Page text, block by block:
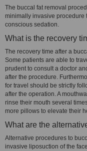
The buccal fat removal
minimally invasive
conscious sedation.
What is the recovery
The recovery time after a
Some patients are able to
prudent to consult a doctor
after the procedure.
for travel should be strictly
after the operation. A
rinse their mouth several
more pillows to elevate their
What are the
Alternative procedures to
invasive liposuction of the